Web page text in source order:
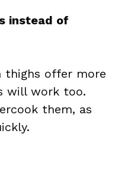
instead of
thighs offer more
will work too.
them, as